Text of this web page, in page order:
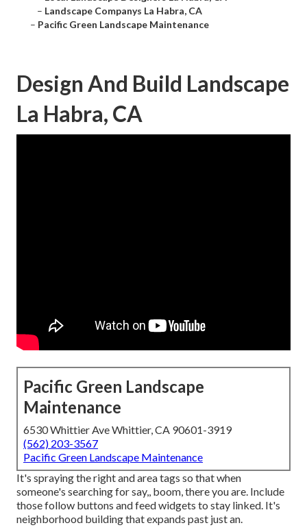
– Landscape Companys La Habra, CA
– Pacific Green Landscape Maintenance
Design And Build Landscape
La Habra, CA
Pacific Green Landscape
Maintenance
6530 Whittier Ave Whittier, CA 90601-3919
(562) 203-3567
Pacific Green Landscape Maintenance
It's spraying the right and area tags so that when
someone's searching for say,, boom, there you are. Include
those follow buttons and feed widgets to stay linked. It's
neighborhood building that expands past just an.